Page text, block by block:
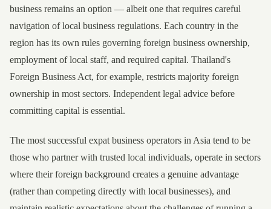
business remains an option — albeit one that requires careful
navigation of local business regulations. Each country in the
region has its own rules governing foreign business ownership,
employment of local staff, and required capital. Thailand's
Foreign Business Act, for example, restricts majority foreign
ownership in most sectors. Independent legal advice before
committing capital is essential.
The most successful expat business operators in Asia tend to be
those who partner with trusted local individuals, operate in sectors
where their foreign background creates a genuine advantage
(rather than competing directly with local businesses), and